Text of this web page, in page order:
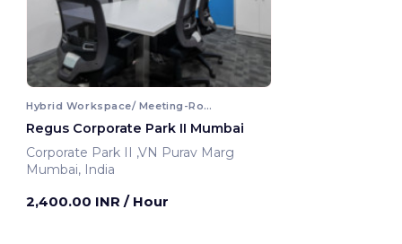
Hybrid Workspace/ Meeting-Room
Regus Corporate Park II Mumbai
Corporate Park II ,VN Purav Marg
Mumbai, India
2,400.00 INR / Hour